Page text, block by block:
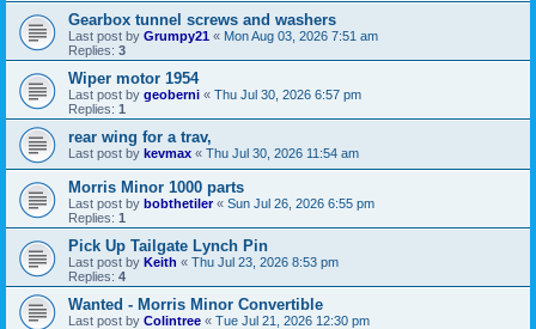
Gearbox tunnel screws and washers
Last post by Grumpy21 « Mon Aug 03, 2026 7:51 am
Replies: 3
Wiper motor 1954
Last post by geoberni « Thu Jul 30, 2026 6:57 pm
Replies: 1
rear wing for a trav,
Last post by kevmax « Thu Jul 30, 2026 11:54 am
Morris Minor 1000 parts
Last post by bobthetiler« Sun Jul 26, 2026 6:55 pm
Replies: 1
Pick Up Tailgate Lynch Pin
Last post by Keith « Thu Jul 23, 2026 8:53 pm
Replies: 4
Wanted - Morris Minor Convertible
Last post by Colintree « Tue Jul 21, 2026 12:30 pm